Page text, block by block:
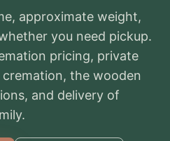
approximate weight,
you need pickup.
pricing, private
the wooden
and delivery of